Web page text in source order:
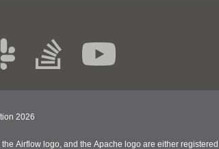
2026
Airflow logo, and the Apache logo are either